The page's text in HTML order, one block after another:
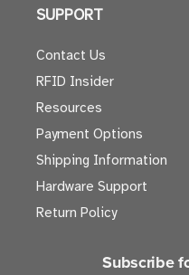
SUPPORT
Contact Us
RFID Insider
Resources
Payment Options
Shipping Information
Hardware Support
Return Policy
Subscribe